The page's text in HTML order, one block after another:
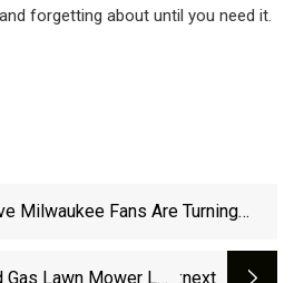
forgetting about until you need it.
Milwaukee Fans Are Turning
Lawn Mower LM- :next